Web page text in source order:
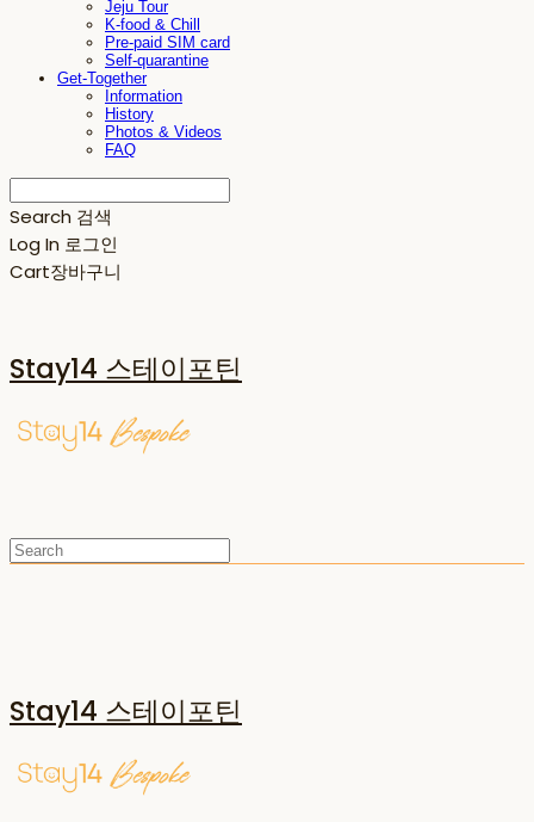
Jeju Tour
K-food & Chill
Pre-paid SIM card
Self-quarantine
Get-Together
Information
History
Photos & Videos
FAQ
Search 검색
Log In 로그인
Cart장바구니
Stay14 스테이포틴
Stay14 스테이포틴